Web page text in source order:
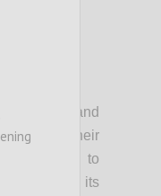
and
update their
events to
its